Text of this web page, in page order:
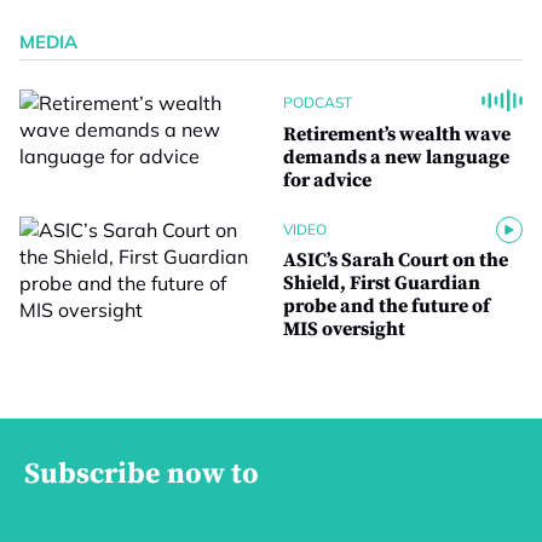
MEDIA
PODCAST
Retirement’s wealth wave
demands a new language
for advice
VIDEO
ASIC’s Sarah Court on the
Shield, First Guardian
probe and the future of
MIS oversight
Subscribe now to